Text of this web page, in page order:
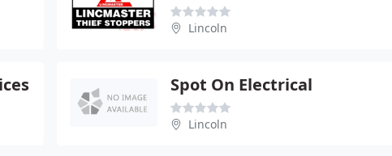
Lincoln
Spot On Electrical
Lincoln